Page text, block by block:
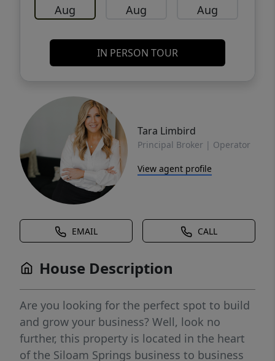
Aug Aug Aug
IN PERSON TOUR
Tara Limbird
Principal Broker | Operator
View agent profile
EMAIL CALL
House Description
Are you looking for the perfect spot to build
and grow your business? Well, look no
further, this property is located in the heart
of the Siloam Springs business to business